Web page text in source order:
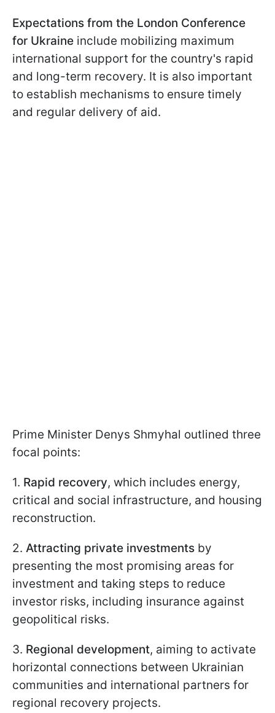
Expectations from the London Conference
for Ukraine include mobilizing maximum
international support for the country's rapid
and long-term recovery. It is also important
to establish mechanisms to ensure timely
and regular delivery of aid.
Prime Minister Denys Shmyhal outlined three
focal points:
1. Rapid recovery, which includes energy,
critical and social infrastructure, and housing
reconstruction.
2. Attracting private investments by
presenting the most promising areas for
investment and taking steps to reduce
investor risks, including insurance against
geopolitical risks.
3. Regional development, aiming to activate
horizontal connections between Ukrainian
communities and international partners for
regional recovery projects.